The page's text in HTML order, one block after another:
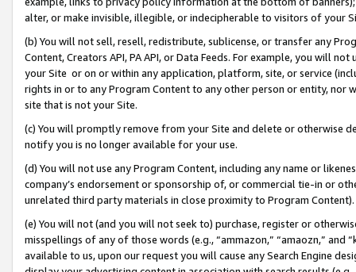
alter, or make invisible, illegible, or indecipherable to visitors of your
(b) You will not sell, resell, redistribute, sublicense, or transfer any
Content, Creators API, PA API, or Data Feeds. For example, you will
your Site or on or within any application, platform, site, or service
rights in or to any Program Content to any other person or entity, nor
site that is not your Site.
(c) You will promptly remove from your Site and delete or otherwise
notify you is no longer available for your use.
(d) You will not use any Program Content, including any name or
company’s endorsement or sponsorship of, or commercial tie-in or
unrelated third party materials in close proximity to Program Content).
(e) You will not (and you will not seek to) purchase, register or
misspellings of any of those words (e.g., “ammazon,” “amaozn,” and
available to us, upon our request you will cause any Search Engine